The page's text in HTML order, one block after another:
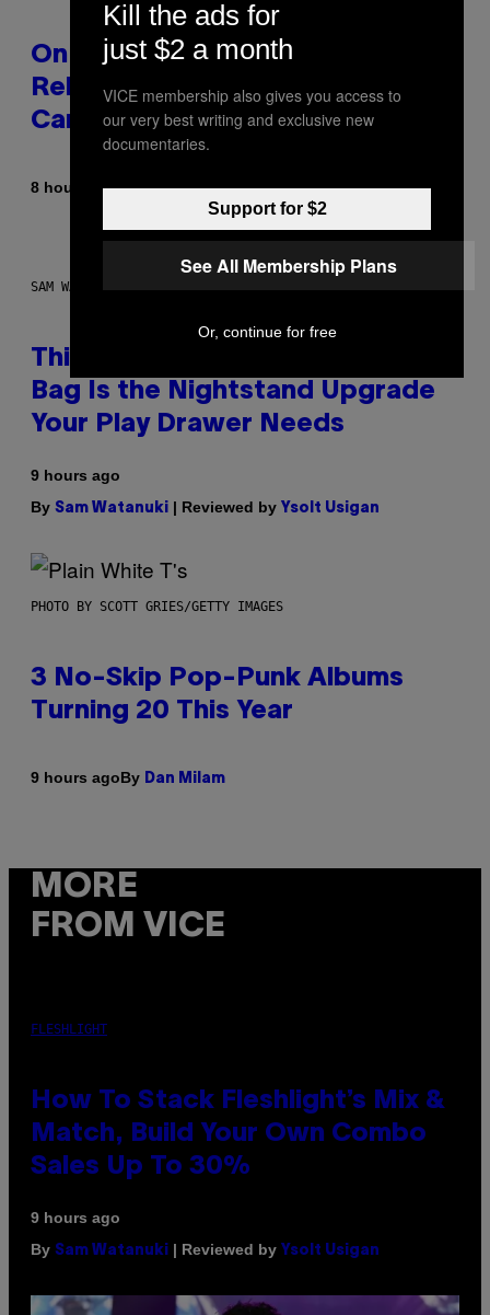
On This Day 13 Years Ago, Drake
Released the Best Song of His
Career
8 hours agoByCaleb Catlin
SAM WATANUKI FOR VICE
This Discreet Lockable Sex Toy
Bag Is the Nightstand Upgrade
Your Play Drawer Needs
9 hours ago
By Sam Watanuki | Reviewed by Ysolt Usigan
PHOTO BY SCOTT GRIES/GETTY IMAGES
3 No-Skip Pop-Punk Albums
Turning 20 This Year
9 hours agoBy Dan Milam
MORE
FROM VICE
FLESHLIGHT
How To Stack Fleshlight’s Mix &
Match, Build Your Own Combo
Sales Up To 30%
9 hours ago
By Sam Watanuki | Reviewed by Ysolt Usigan
Kill the ads for
just $2 a month
VICE membership also gives you access to
our very best writing and exclusive new
documentaries.
Support for $2
See All Membership Plans
Or, continue for free